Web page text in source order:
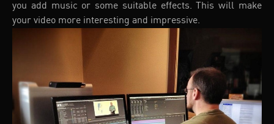
you add music or some suitable effects. This will make
your video more interesting and impressive.